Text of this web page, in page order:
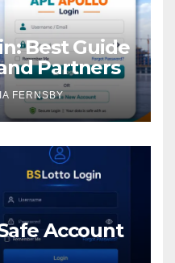
Best Guide
Partners
FERNSBY
Account